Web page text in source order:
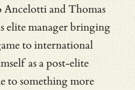
and Thomas
elite manager bringing
to international
as a post-elite
to something more